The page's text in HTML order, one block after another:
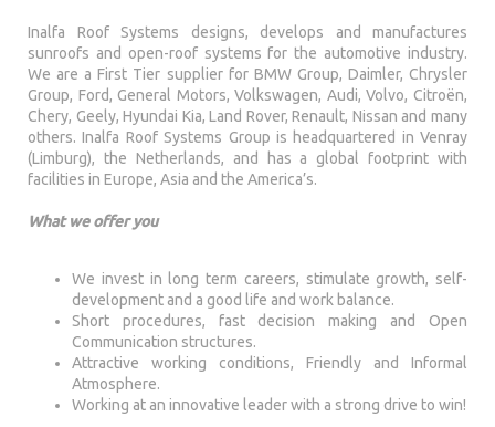
Inalfa Roof Systems designs, develops and manufactures
sunroofs and open-roof systems for the automotive industry.
We are a First Tier supplier for BMW Group, Daimler, Chrysler
Group, Ford, General Motors, Volkswagen, Audi, Volvo, Citroën,
Chery, Geely, Hyundai Kia, Land Rover, Renault, Nissan and many
others. Inalfa Roof Systems Group is headquartered in Venray
(Limburg), the Netherlands, and has a global footprint with
facilities in Europe, Asia and the America’s.
What we offer you
We invest in long term careers, stimulate growth, self-
development and a good life and work balance.
Short procedures, fast decision making and Open
Communication structures.
Attractive working conditions, Friendly and Informal
Atmosphere.
Working at an innovative leader with a strong drive to win!